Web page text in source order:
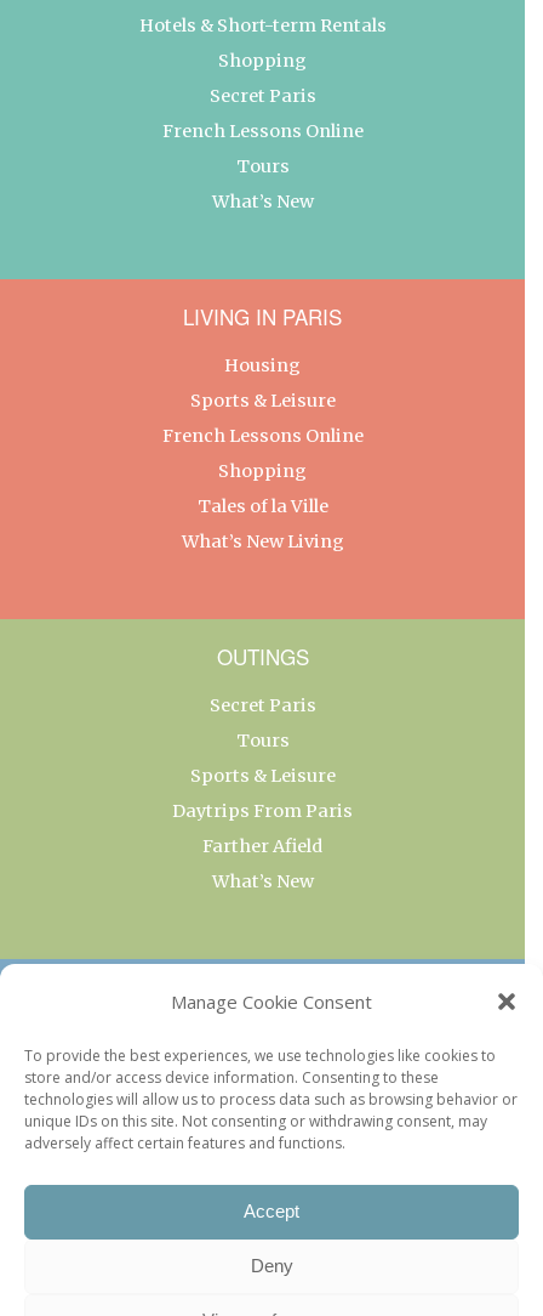
Manage Cookie Consent
To provide the best experiences, we use technologies like cookies to
store and/or access device information. Consenting to these
technologies will allow us to process data such as browsing behavior or
unique IDs on this site. Not consenting or withdrawing consent, may
adversely affect certain features and functions.
Accept
Deny
Hotels & Short-term Rentals
Shopping
Secret Paris
French Lessons Online
Tours
What’s New
LIVING IN PARIS
Housing
Sports & Leisure
French Lessons Online
Shopping
Tales of la Ville
What’s New Living
OUTINGS
Secret Paris
Tours
Sports & Leisure
Daytrips From Paris
Farther Afield
What’s New
OUR COLLECTIONS
Current & Upcoming Exhibitions
Favorite Restaurants by Arrondissement
Every Paris Museum
Photo of the Week